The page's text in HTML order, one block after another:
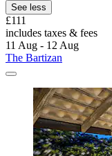
See less
£111
includes taxes & fees
11 Aug - 12 Aug
The Bartizan